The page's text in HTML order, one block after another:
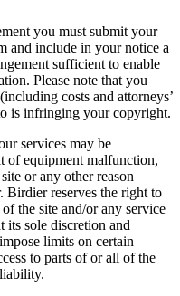
you must submit your
and include in your notice a
sufficient to enable
Please note that you
costs and attorneys’
is infringing your copyright.
services may be
of equipment malfunction,
or any other reason
reserves the right to
the site and/or any service
its sole discretion and
limits on certain
to parts of or all of the